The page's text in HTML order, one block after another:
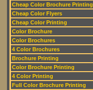
Cheap Color Brochure Printing
Cheap Color Flyers
Cheap Color Printing
Color Brochure
Color Brochures
4 Color Brochures
Brochure Printing
Color Brochure Printing
4 Color Printing
Full Color Brochure Printing